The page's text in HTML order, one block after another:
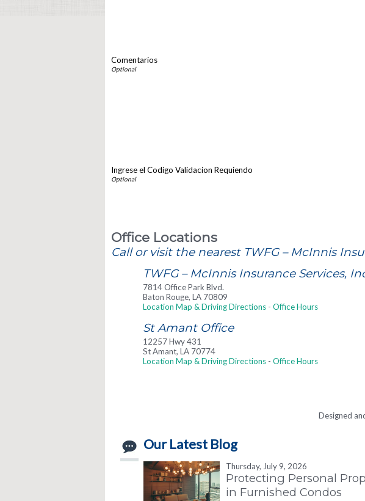
Comentarios
Ingrese el Codigo Validacion Requiendo
Office Locations
Call or visit the nearest TWFG – McInnis
TWFG – McInnis Insurance Services,
7814 Office Park Blvd.
Baton Rouge, LA 70809
Location Map & Driving Directions - Office Hours
St Amant Office
12257 Hwy 431
St Amant, LA 70774
Location Map & Driving Directions - Office Hours
Designed
Our Latest Blog
Thursday, July 9, 2026
Protecting Personal
in Furnished Condos